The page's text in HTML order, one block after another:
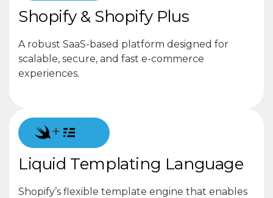
Shopify & Shopify Plus
A robust SaaS-based platform designed for
scalable, secure, and fast e-commerce
experiences.
+
Liquid Templating Language
Shopify’s flexible template engine that enables